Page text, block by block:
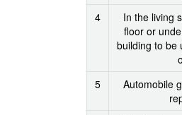
4
In the living
floor or
building to be
5
Automobile